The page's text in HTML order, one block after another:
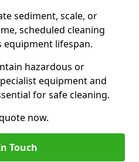
sediment, scale, or
scheduled cleaning
equipment lifespan.
hazardous or
equipment and
for safe cleaning.
now.
Touch